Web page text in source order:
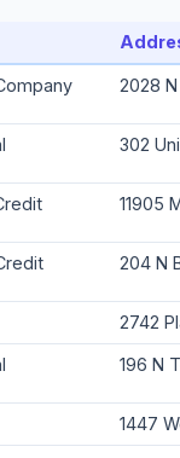
2028
302
11905
204 N
2742
196 N
1447